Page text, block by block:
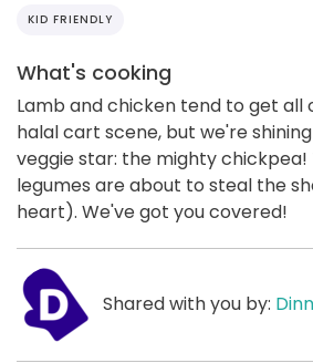
KID FRIENDLY
What's cooking
Lamb and chicken tend to get all
halal cart scene, but we're
veggie star: the mighty
legumes are about to steal the
heart). We've got you covered!
Shared with you by: